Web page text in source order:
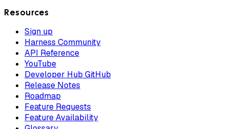
Resources
Sign up
Harness Community
API Reference
YouTube
Developer Hub GitHub
Release Notes
Roadmap
Feature Requests
Feature Availability